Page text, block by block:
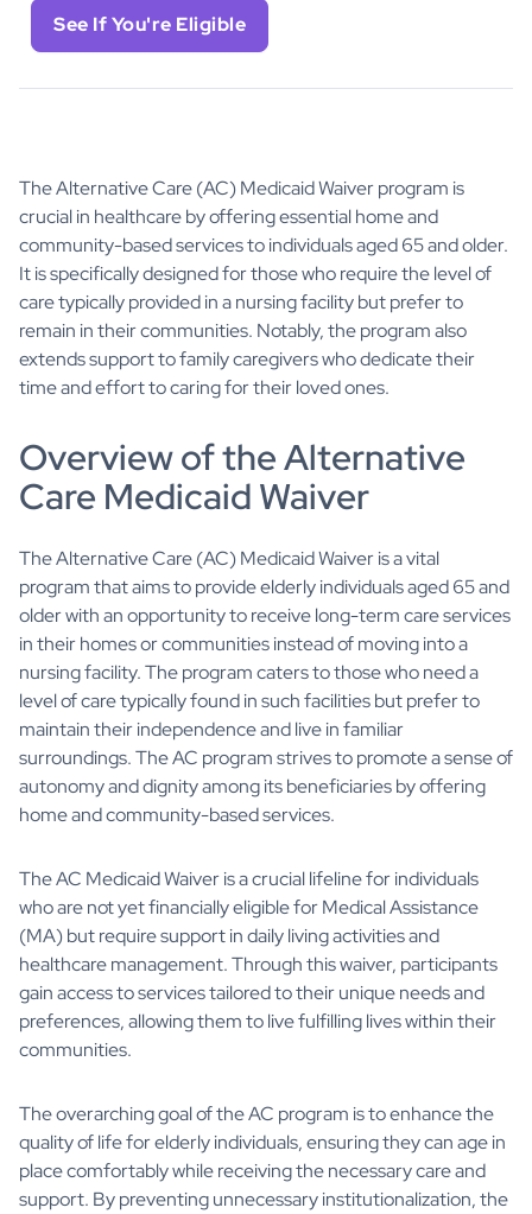
See If You're Eligible
The Alternative Care (AC) Medicaid Waiver program is
crucial in healthcare by offering essential home and
community-based services to individuals aged 65 and older.
It is specifically designed for those who require the level of
care typically provided in a nursing facility but prefer to
remain in their communities. Notably, the program also
extends support to family caregivers who dedicate their
time and effort to caring for their loved ones.
Overview of the Alternative
Care Medicaid Waiver
The Alternative Care (AC) Medicaid Waiver is a vital
program that aims to provide elderly individuals aged 65 and
older with an opportunity to receive long-term care services
in their homes or communities instead of moving into a
nursing facility. The program caters to those who need a
level of care typically found in such facilities but prefer to
maintain their independence and live in familiar
surroundings. The AC program strives to promote a sense of
autonomy and dignity among its beneficiaries by offering
home and community-based services.
The AC Medicaid Waiver is a crucial lifeline for individuals
who are not yet financially eligible for Medical Assistance
(MA) but require support in daily living activities and
healthcare management. Through this waiver, participants
gain access to services tailored to their unique needs and
preferences, allowing them to live fulfilling lives within their
communities.
The overarching goal of the AC program is to enhance the
quality of life for elderly individuals, ensuring they can age in
place comfortably while receiving the necessary care and
support. By preventing unnecessary institutionalization, the